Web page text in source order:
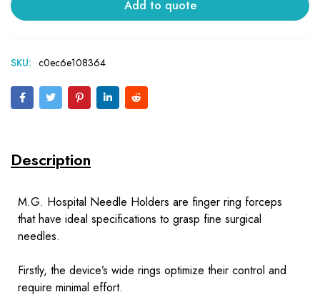
Add to quote
SKU: c0ec6e108364
Description
M.G. Hospital Needle Holders are finger ring forceps
that have ideal specifications to grasp fine surgical
needles.
Firstly, the device’s wide rings optimize their control and
require minimal effort.